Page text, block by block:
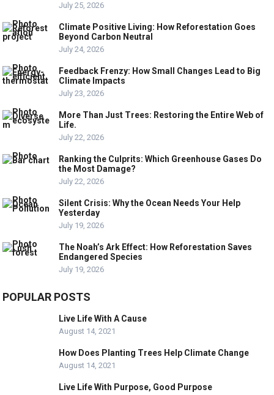
July 25, 2026
Climate Positive Living: How Reforestation Goes
Beyond Carbon Neutral
July 24, 2026
Feedback Frenzy: How Small Changes Lead to Big
Climate Impacts
July 23, 2026
More Than Just Trees: Restoring the Entire Web of
Life.
July 22, 2026
Ranking the Culprits: Which Greenhouse Gases Do
the Most Damage?
July 22, 2026
Silent Crisis: Why the Ocean Needs Your Help
Yesterday
July 19, 2026
The Noah’s Ark Effect: How Reforestation Saves
Endangered Species
July 19, 2026
POPULAR POSTS
Live Life With A Cause
August 14, 2021
How Does Planting Trees Help Climate Change
August 14, 2021
Live Life With Purpose, Good Purpose